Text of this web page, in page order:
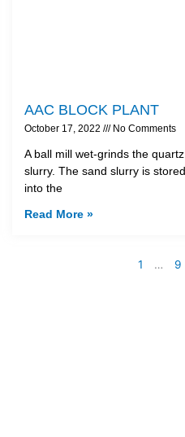
AAC BLOCK PLANT
October 17, 2022 No Comments
A ball mill wet-grinds the
slurry. The sand slurry is
into the
Read More »
1 … 9